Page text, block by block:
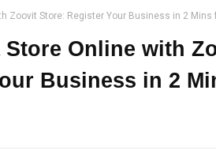
Zoovit Store: Register Your Business in 2 Mins
Store Online with
Business in 2